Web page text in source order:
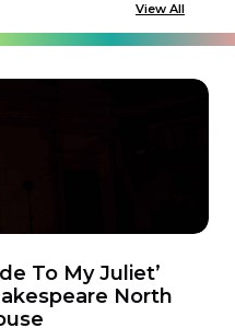
View All
To My Juliet’
North